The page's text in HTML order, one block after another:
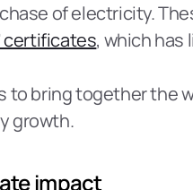
of electricity.
certificates, which has
to bring together the
growth.
impact